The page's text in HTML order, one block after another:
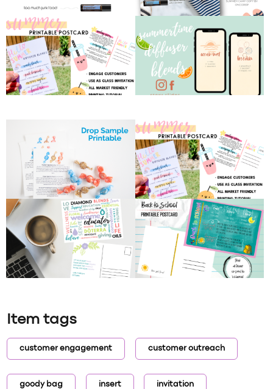
Item tags
customer engagement customer outreach
goody bag insert invitation